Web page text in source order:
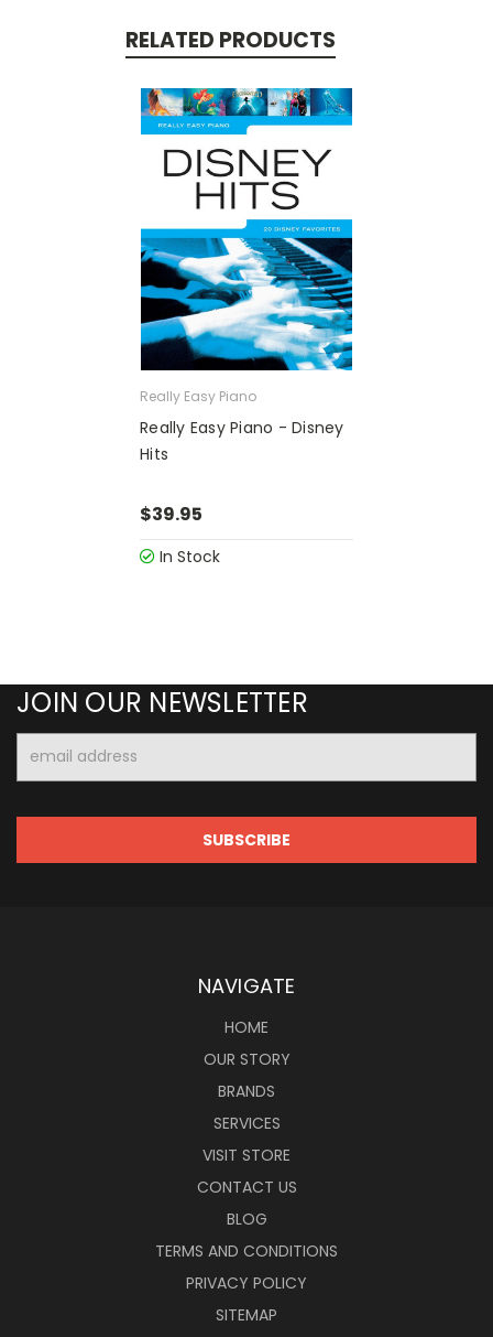
RELATED PRODUCTS
Really Easy Piano
Really Easy Piano - Disney
Hits
$39.95
In Stock
JOIN OUR NEWSLETTER
Address
NAVIGATE
HOME
OUR STORY
BRANDS
SERVICES
VISIT STORE
CONTACT US
BLOG
TERMS AND CONDITIONS
PRIVACY POLICY
SITEMAP